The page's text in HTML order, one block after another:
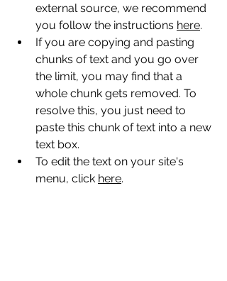
external source, we recommend
you follow the instructions here.
If you are copying and pasting
chunks of text and you go over
the limit, you may find that a
whole chunk gets removed. To
resolve this, you just need to
paste this chunk of text into a new
text box.
To edit the text on your site's
menu, click here.